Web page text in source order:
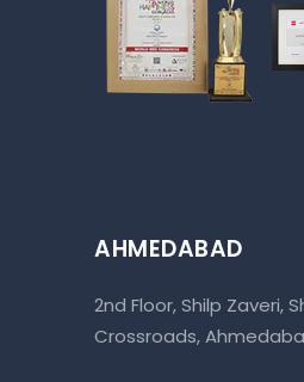
AHMEDABAD
2nd Floor, Shilp Zaveri,
Crossroads,